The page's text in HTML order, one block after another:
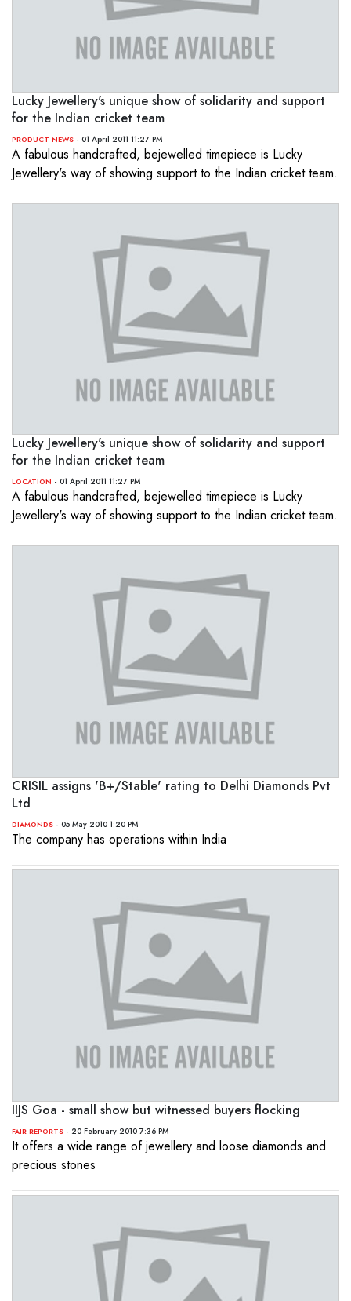
Lucky Jewellery's unique show of solidarity and support
for the Indian cricket team
PRODUCT NEWS - 01 April 2011 11:27 PM
A fabulous handcrafted, bejewelled timepiece is Lucky
Jewellery's way of showing support to the Indian cricket team.
Lucky Jewellery's unique show of solidarity and support
for the Indian cricket team
LOCATION - 01 April 2011 11:27 PM
A fabulous handcrafted, bejewelled timepiece is Lucky
Jewellery's way of showing support to the Indian cricket team.
CRISIL assigns 'B+/Stable' rating to Delhi Diamonds Pvt
Ltd
DIAMONDS - 05 May 2010 1:20 PM
The company has operations within India
IIJS Goa - small show but witnessed buyers flocking
FAIR REPORTS - 20 February 2010 7:36 PM
It offers a wide range of jewellery and loose diamonds and
precious stones